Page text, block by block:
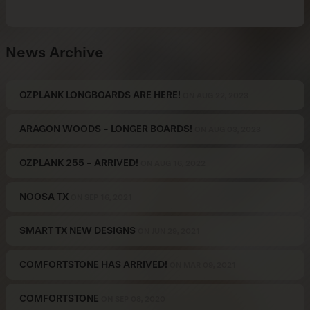
News Archive
OZPLANK LONGBOARDS ARE HERE!
ARAGON WOODS - LONGER BOARDS!
OZPLANK 255 - ARRIVED!
NOOSA TX
SMART TX NEW DESIGNS
COMFORTSTONE HAS ARRIVED!
COMFORTSTONE